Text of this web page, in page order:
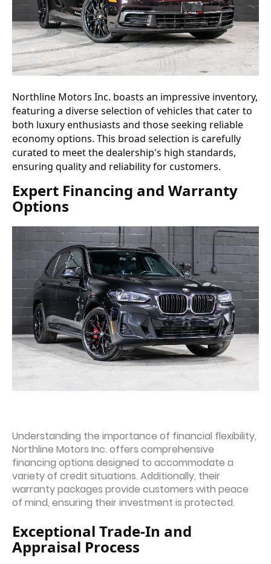
Northline Motors Inc. boasts an impressive inventory,
featuring a diverse selection of vehicles that cater to
both luxury enthusiasts and those seeking reliable
economy options. This broad selection is carefully
curated to meet the dealership's high standards,
ensuring quality and reliability for customers.
Expert Financing and Warranty
Options
Understanding the importance of financial flexibility,
Northline Motors Inc. offers comprehensive
financing options designed to accommodate a
variety of credit situations. Additionally, their
warranty packages provide customers with peace
of mind, ensuring their investment is protected.
Exceptional Trade-In and
Appraisal Process